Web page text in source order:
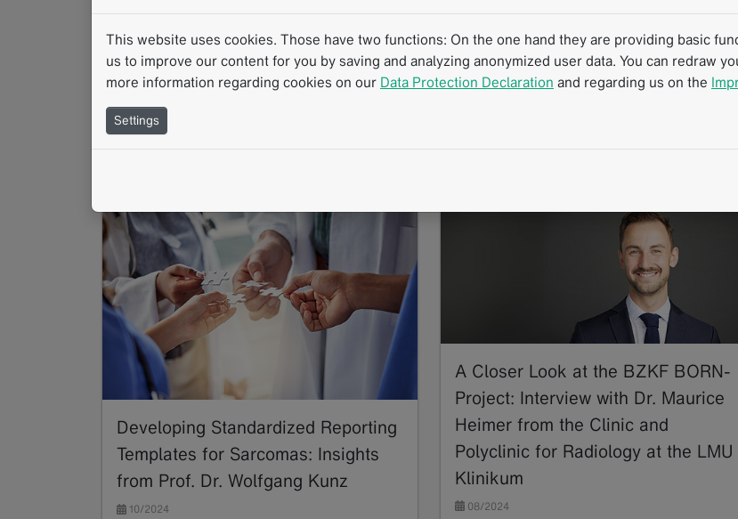
reporting (SR)…
Read more
software-assisted structured reporting (SR)
framework for…
Read more
Developing Standardized Reporting
Templates for Sarcomas: Insights
from Prof. Dr. Wolfgang Kunz
10/2024
A Closer Look at the BZKF BORN-
Project: Interview with Dr. Maurice
Heimer from the Clinic and
Polyclinic for Radiology at the LMU
Klinikum
08/2024
This website uses cookies. Those have two functions: On the one hand they are providing basic
us to improve our content for you by saving and analyzing anonymized user data. You can redraw
more information regarding cookies on our Data Protection Declaration and regarding us on the
Settings